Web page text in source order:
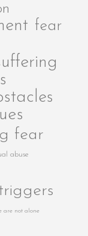
fear
fear
abuse
are not alone